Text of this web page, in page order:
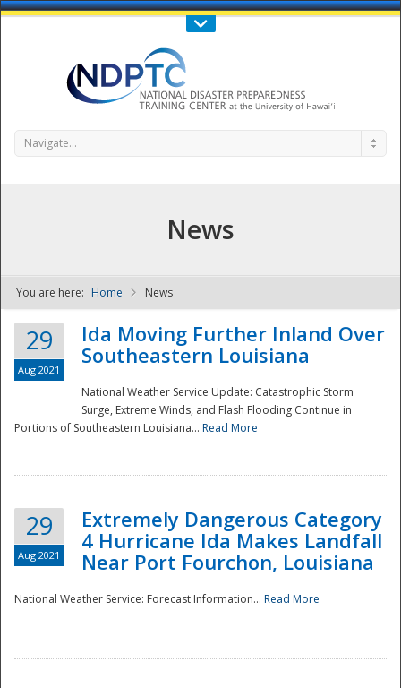
Call Us : 808-956-0600
NDPTC - The
Navigate...
News
You are here: Home News
29
Aug 2021
Ida Moving Further Inland Over
Southeastern Louisiana
National Weather Service Update: Catastrophic Storm
Surge, Extreme Winds, and Flash Flooding Continue in
Portions of Southeastern Louisiana... Read More
29
Aug 2021
Extremely Dangerous Category
4 Hurricane Ida Makes Landfall
Near Port Fourchon, Louisiana
National Weather Service: Forecast Information... Read More